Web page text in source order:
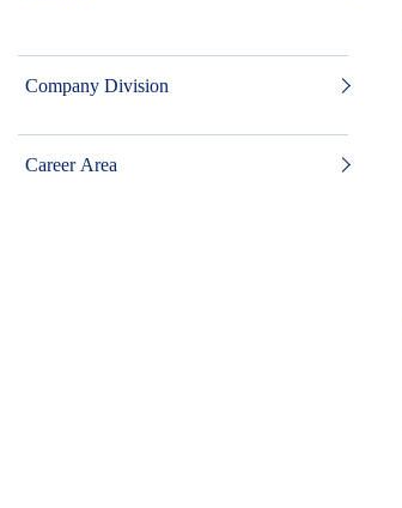
Company Division
Career Area